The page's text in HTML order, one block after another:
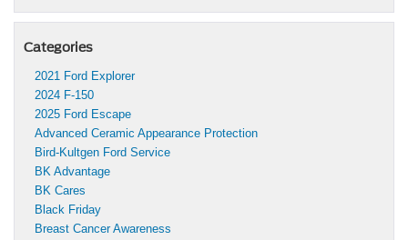
Categories
2021 Ford Explorer
2024 F-150
2025 Ford Escape
Advanced Ceramic Appearance Protection
Bird-Kultgen Ford Service
BK Advantage
BK Cares
Black Friday
Breast Cancer Awareness